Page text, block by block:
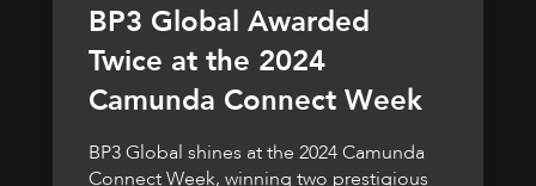
BP3 Global Awarded
Twice at the 2024
Camunda Connect Week
BP3 Global shines at the 2024 Camunda
Connect Week, winning two prestigious